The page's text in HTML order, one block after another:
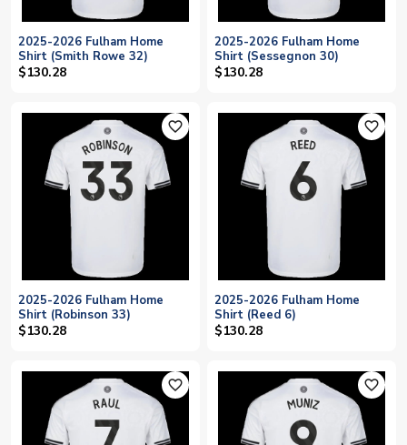
2025-2026 Fulham Home
Shirt (Smith Rowe 32)
$130.28
2025-2026 Fulham Home
Shirt (Sessegnon 30)
$130.28
favorite_outline
2025-2026 Fulham Home
Shirt (Robinson 33)
$130.28
favorite_outline
2025-2026 Fulham Home
Shirt (Reed 6)
$130.28
favorite_outline favorite_outline